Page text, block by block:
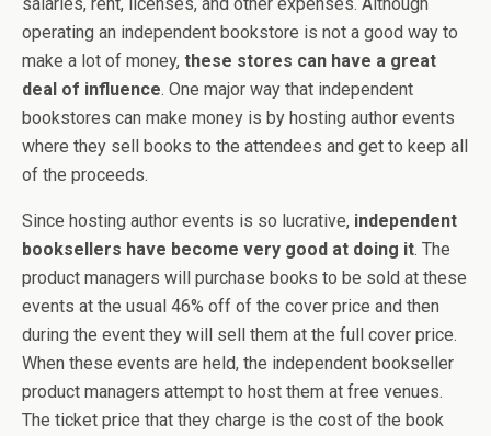
operating an independent bookstore is not a good way to
make a lot of money, these stores can have a great
deal of influence. One major way that independent
bookstores can make money is by hosting author events
where they sell books to the attendees and get to keep all
of the proceeds.
Since hosting author events is so lucrative, independent
booksellers have become very good at doing it. The
product managers will purchase books to be sold at these
events at the usual 46% off of the cover price and then
during the event they will sell them at the full cover price.
When these events are held, the independent bookseller
product managers attempt to host them at free venues.
The ticket price that they charge is the cost of the book